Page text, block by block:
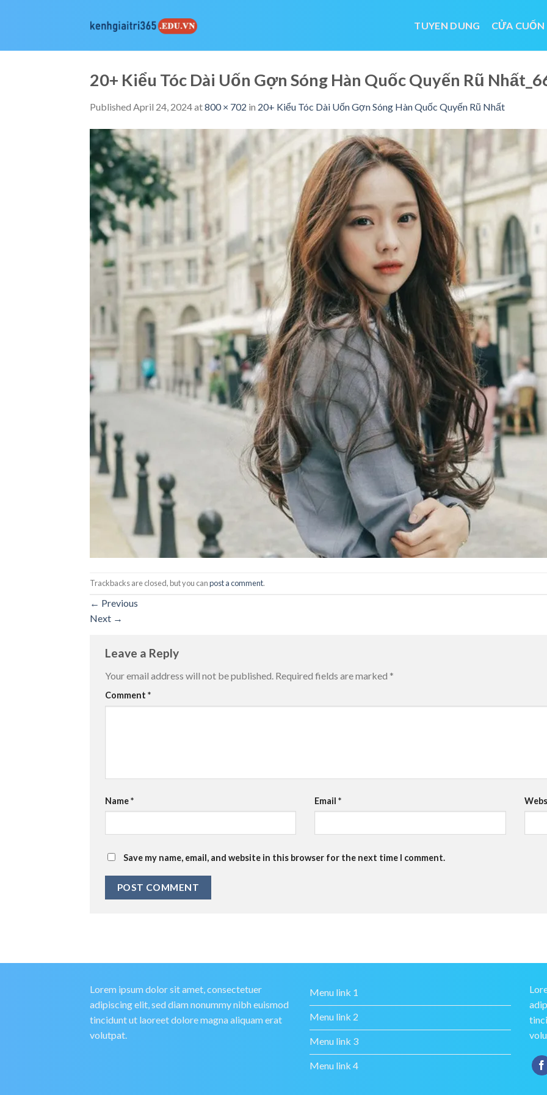
TUYEN DUNG CỬA
20+ Kiểu Tóc Dài Uốn Gợn Sóng Hàn Quốc Quyến Rũ
Published April 24, 2024at800 × 702 in 20+ Kiểu Tóc Dài Uốn Gợn Sóng Hàn Quốc Quyến Rũ Nhất
Trackbacks are closed, but you canpost a comment.
← Previous
Next →
Leave a Reply
Your email address will not be published. Required fields are marked *
Comment *
Name* Email*
Save my name, email, and website in this browser for the next time I comment.
Lorem ipsum dolor sit amet, consectetuer
adipiscing elit, sed diam nonummy nibh euismod
tincidunt ut laoreet dolore magna aliquam erat
volutpat.
Menu link 1
Menu link 2
Menu link 3
Menu link 4